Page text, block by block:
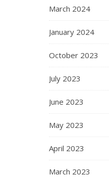
March 2024
January 2024
October 2023
July 2023
June 2023
May 2023
April 2023
March 2023